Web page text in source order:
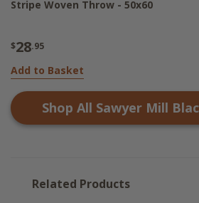
Stripe Woven Throw - 50x60
$28.95
Add to Basket
Shop All Sawyer Mill
Related Products